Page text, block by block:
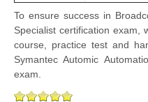
To ensure success in
Specialist certification exam,
course, practice test and
Symantec Automic
exam.